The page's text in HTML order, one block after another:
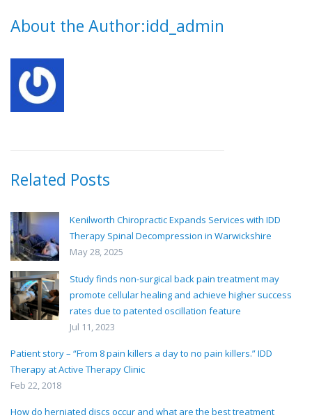
About the Author:idd_admin
Related Posts
Kenilworth Chiropractic Expands Services with IDD
Therapy Spinal Decompression in Warwickshire
May 28, 2025
Study finds non-surgical back pain treatment may
promote cellular healing and achieve higher success
rates due to patented oscillation feature
Jul 11, 2023
Patient story – “From 8 pain killers a day to no pain killers.” IDD
Therapy at Active Therapy Clinic
Feb 22, 2018
How do herniated discs occur and what are the best treatment